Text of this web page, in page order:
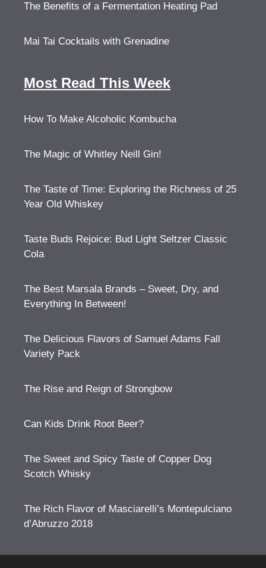
The Benefits of a Fermentation Heating Pad
Mai Tai Cocktails with Grenadine
Most Read This Week
How To Make Alcoholic Kombucha
The Magic of Whitley Neill Gin!
The Taste of Time: Exploring the Richness of 25
Year Old Whiskey
Taste Buds Rejoice: Bud Light Seltzer Classic
Cola
The Best Marsala Brands – Sweet, Dry, and
Everything In Between!
The Delicious Flavors of Samuel Adams Fall
Variety Pack
The Rise and Reign of Strongbow
Can Kids Drink Root Beer?
The Sweet and Spicy Taste of Copper Dog
Scotch Whisky
The Rich Flavor of Masciarelli’s Montepulciano
d’Abruzzo 2018